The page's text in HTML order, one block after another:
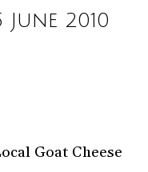
2010
Goat Cheese